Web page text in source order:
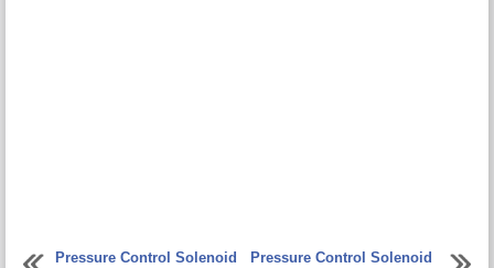
Pressure Control Solenoid
Pressure Control Solenoid